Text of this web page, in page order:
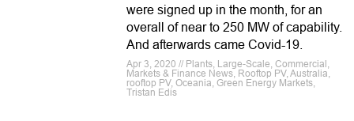
were signed up in the month, for an
overall of near to 250 MW of capability.
And afterwards came Covid-19.
Apr 3, 2020 // Plants, Large-Scale, Commercial,
Markets & Finance News, Rooftop PV, Australia,
rooftop PV, Oceania, Green Energy Markets,
Tristan Edis